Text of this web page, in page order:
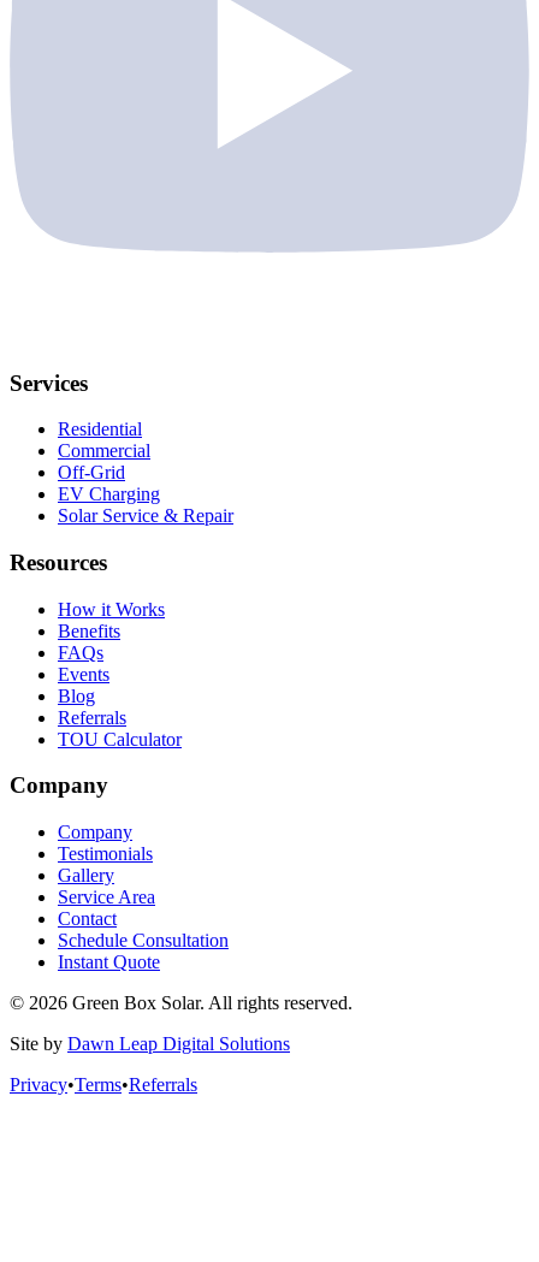
Services
Residential
Commercial
Off-Grid
EV Charging
Solar Service & Repair
Resources
How it Works
Benefits
FAQs
Events
Blog
Referrals
TOU Calculator
Company
Company
Testimonials
Gallery
Service Area
Contact
Schedule Consultation
Instant Quote
© 2026 Green Box Solar. All rights reserved.
Site by Dawn Leap Digital Solutions
Privacy•Terms•Referrals